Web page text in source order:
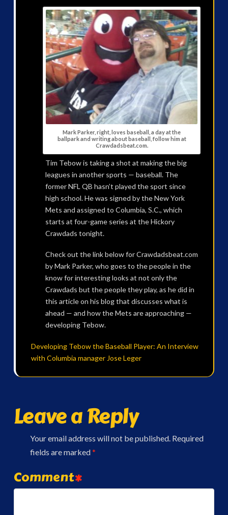
Mark Parker, right, loves baseball, a day at the
ballpark and writing about baseball, follow him at
Crawdadsbeat.com.
Tim Tebow is taking a shot at making the big
leagues in another sports — baseball. The
former NFL QB hasn’t played the sport since
high school. He was signed by the New York
Mets and assigned to Columbia, S.C., which
starts at four-game series at the Hickory
Crawdads tonight.
Check out the link below for Crawdadsbeat.com
by Mark Parker, who goes to the people in the
know for interesting looks at not only the
Crawdads but the people they play, as he did in
this article on his blog that discusses what is
ahead — and how the Mets are approaching —
developing Tebow.
Developing Tebow the Baseball Player: An Interview
with Columbia manager Jose Leger
Leave a Reply
Your email address will not be published. Required
fields are marked*
Comment*